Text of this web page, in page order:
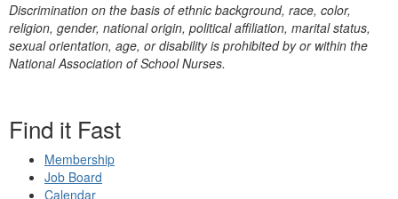
Discrimination on the basis of ethnic background, race, color,
religion, gender, national origin, political affiliation, marital status,
sexual orientation, age, or disability is prohibited by or within the
National Association of School Nurses.
Find it Fast
Membership
Job Board
Calendar